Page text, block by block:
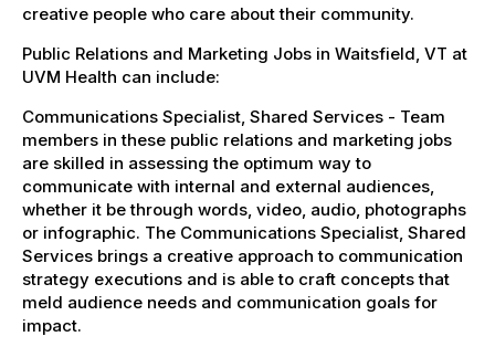
creative people who care about their community.
Public Relations and Marketing Jobs in Waitsfield, VT at
UVM Health can include:
Communications Specialist, Shared Services - Team
members in these public relations and marketing jobs
are skilled in assessing the optimum way to
communicate with internal and external audiences,
whether it be through words, video, audio, photographs
or infographic. The Communications Specialist, Shared
Services brings a creative approach to communication
strategy executions and is able to craft concepts that
meld audience needs and communication goals for
impact.